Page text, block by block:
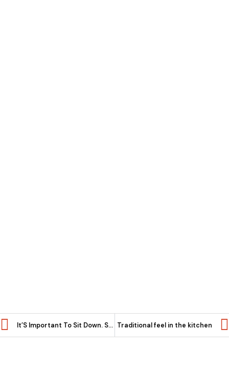
It’S Important To Sit Down. So Choose A Seat That You Enjoy! Traditional feel in the kitchen